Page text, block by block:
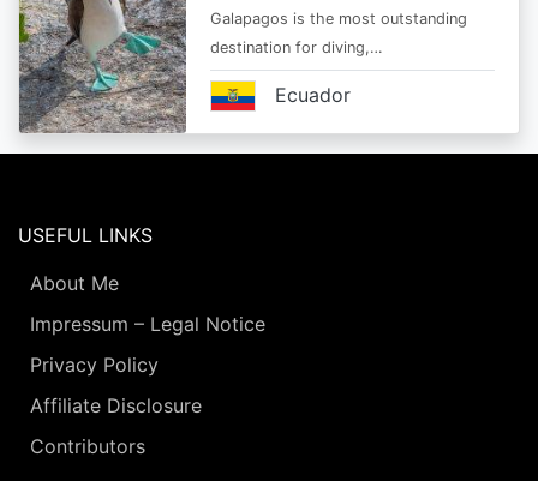
Galapagos is the most outstanding
destination for diving,…
Ecuador
USEFUL LINKS
About Me
Impressum – Legal Notice
Privacy Policy
Affiliate Disclosure
Contributors